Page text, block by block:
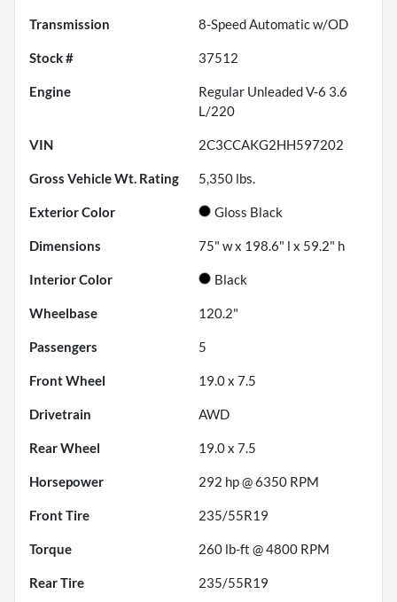
Transmission 8-Speed Automatic w/OD
Stock # 37512
Engine
Regular Unleaded V-6 3.6
L/220
VIN 2C3CCAKG2HH597202
Gross Vehicle Wt. Rating 5,350 lbs.
Exterior Color Gloss Black
Dimensions 75" w x 198.6" l x 59.2" h
Interior Color Black
Wheelbase 120.2"
Passengers 5
Front Wheel 19.0 x 7.5
Drivetrain AWD
Rear Wheel 19.0 x 7.5
Horsepower 292 hp @ 6350 RPM
Front Tire 235/55R19
Torque 260 lb-ft @ 4800 RPM
Rear Tire 235/55R19